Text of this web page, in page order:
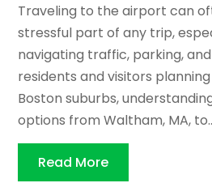
Traveling to the airport can
stressful part of any trip,
navigating traffic, parking,
residents and visitors
Boston suburbs,
options from Waltham, MA,
Read More